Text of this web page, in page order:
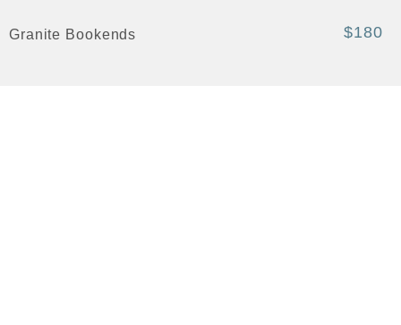
Granite Bookends $180